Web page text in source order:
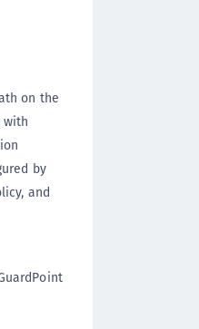
on the
by
and